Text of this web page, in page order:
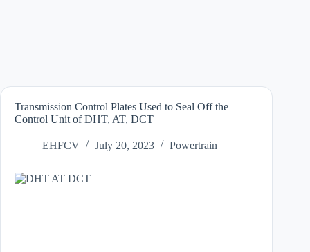
Transmission Control Plates Used to Seal Off the
Control Unit of DHT, AT, DCT
EHFCV July 20, 2023 Powertrain